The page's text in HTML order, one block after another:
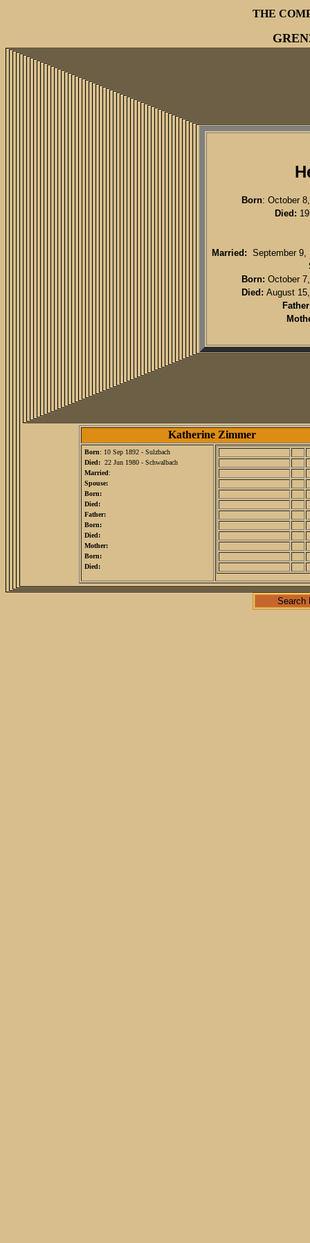
THE
Born: October
Died:
Married: September 9,
Born: October
Died: August
Katherine Zimmer
Born: 10 Sep 1892 - Sulzbach
Died: 22 Jun 1980 - Schwalbach
Married:
Spouse:
Born:
Died:
Father:
Born:
Died:
Mother:
Born:
Died:
Search